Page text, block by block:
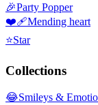
🎉Party Popper
❤️‍🩹Mending heart
⭐Star
Collections
😂Smileys &